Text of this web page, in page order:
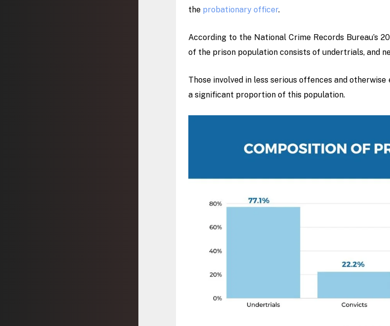
the probationary officer.
According to the National Crime Records Bureau’s
of the prison population consists of undertrials, and
Those involved in less serious offences and
a significant proportion of this population.